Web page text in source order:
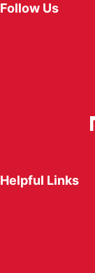
Follow Us
Helpful Links